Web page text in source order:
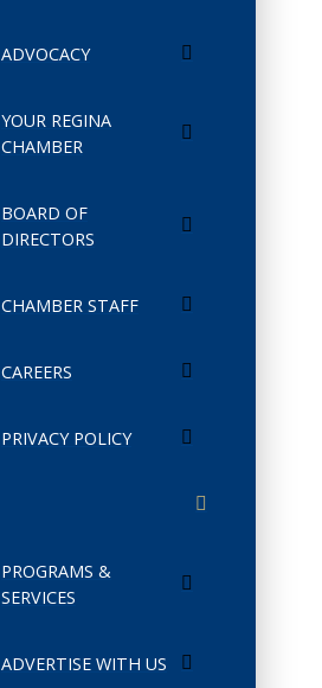
ADVOCACY
YOUR REGINA
CHAMBER
BOARD OF
DIRECTORS
CHAMBER STAFF
CAREERS
PRIVACY POLICY
PROGRAMS &
SERVICES
ADVERTISE WITH US